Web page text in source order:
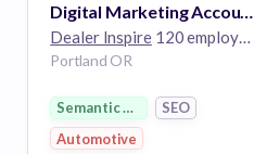
Digital Marketing Account Manager - OR
Dealer Inspire120 employees
Portland OR
Semantic SearchSEO
Automotive